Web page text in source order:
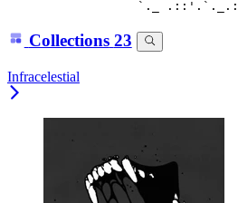
Collections 23
Infracelestial